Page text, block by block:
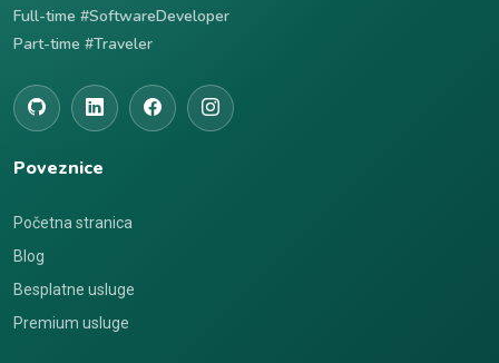
Full-time #SoftwareDeveloper
Part-time #Traveler
Poveznice
Početna stranica
Blog
Besplatne usluge
Premium usluge